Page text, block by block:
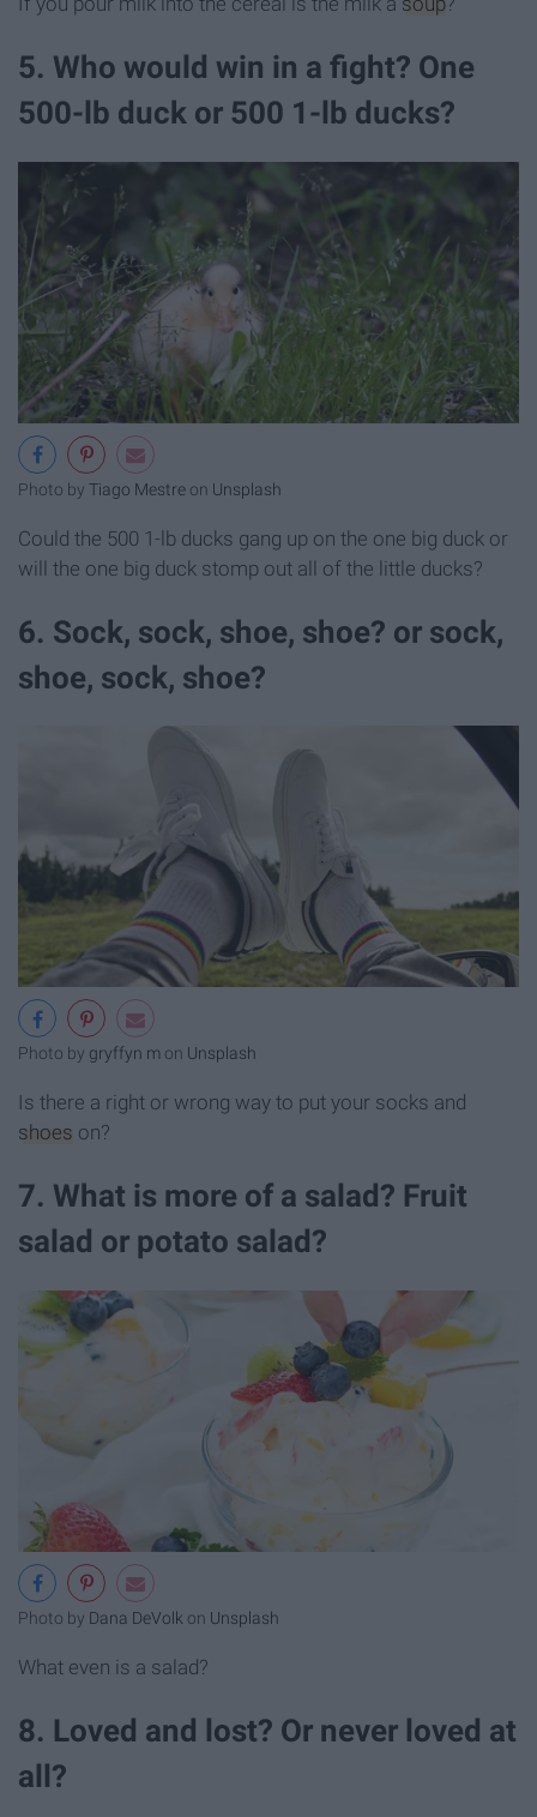
5. Who would win in a fight? One
500-lb duck or 500 1-lb ducks?
Photo by Tiago Mestre on Unsplash
Could the 500 1-lb ducks gang up on the one big duck or
will the one big duck stomp out all of the little ducks?
6. Sock, sock, shoe, shoe? or sock,
shoe, sock, shoe?
Photo by gryffyn m on Unsplash
Is there a right or wrong way to put your socks and
shoes on?
7. What is more of a salad? Fruit
salad or potato salad?
Photo by Dana DeVolk on Unsplash
What even is a salad?
8. Loved and lost? Or never loved at
all?